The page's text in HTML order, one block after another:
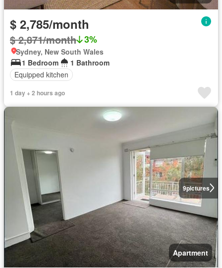
$ 2,785/month
$ 2,871/month 3%
Sydney, New South Wales
1 Bedroom
1 Bathroom
Equipped kitchen
1 day + 2 hours ago
9pictures
Apartment